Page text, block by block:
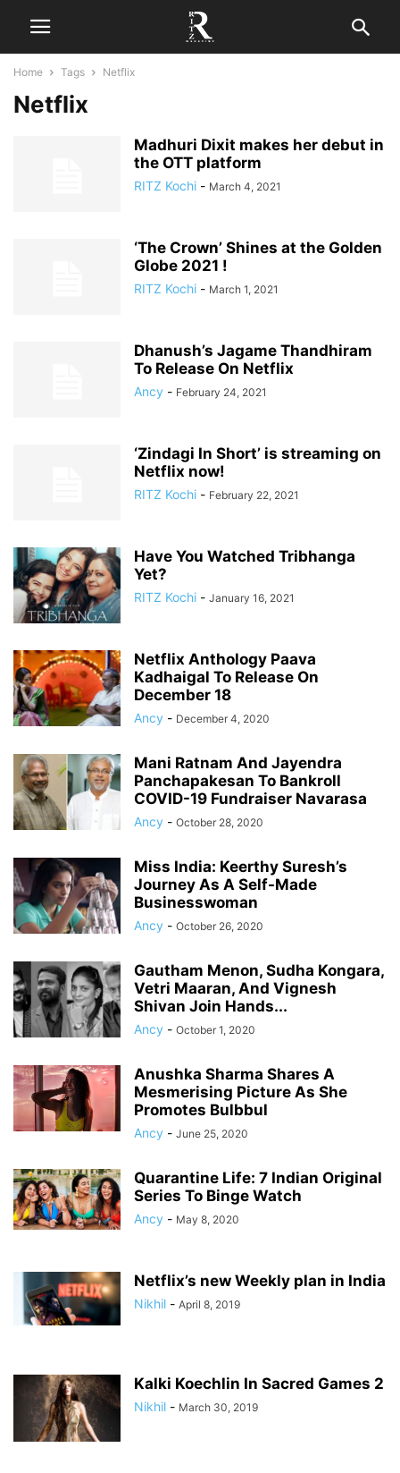
Home Tags Netflix
Netflix
Madhuri Dixit makes her debut in
the OTT platform
RITZ Kochi - March 4, 2021
‘The Crown’ Shines at the Golden
Globe 2021 !
RITZ Kochi - March 1, 2021
Dhanush’s Jagame Thandhiram
To Release On Netflix
Ancy - February 24, 2021
‘Zindagi In Short’ is streaming on
Netflix now!
RITZ Kochi - February 22, 2021
Have You Watched Tribhanga
Yet?
RITZ Kochi - January 16, 2021
Netflix Anthology Paava
Kadhaigal To Release On
December 18
Ancy - December 4, 2020
Mani Ratnam And Jayendra
Panchapakesan To Bankroll
COVID-19 Fundraiser Navarasa
Ancy - October 28, 2020
Miss India: Keerthy Suresh’s
Journey As A Self-Made
Businesswoman
Ancy - October 26, 2020
Gautham Menon, Sudha Kongara,
Vetri Maaran, And Vignesh
Shivan Join Hands...
Ancy - October 1, 2020
Anushka Sharma Shares A
Mesmerising Picture As She
Promotes Bulbbul
Ancy - June 25, 2020
Quarantine Life: 7 Indian Original
Series To Binge Watch
Ancy - May 8, 2020
Netflix’s new Weekly plan in India
Nikhil - April 8, 2019
Kalki Koechlin In Sacred Games 2
Nikhil - March 30, 2019